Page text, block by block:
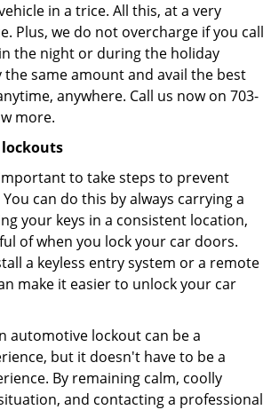
in a trice. All this, at a very
Plus, we do not overcharge if you call
the night or during the holiday
the same amount and avail the best
anywhere. Call us now on 703-
more.
to take steps to prevent
can do this by always carrying a
your keys in a consistent location,
of when you lock your car doors.
a keyless entry system or a remote
make it easier to unlock your car
automotive lockout can be a
but it doesn't have to be a
By remaining calm, coolly
and contacting a professional